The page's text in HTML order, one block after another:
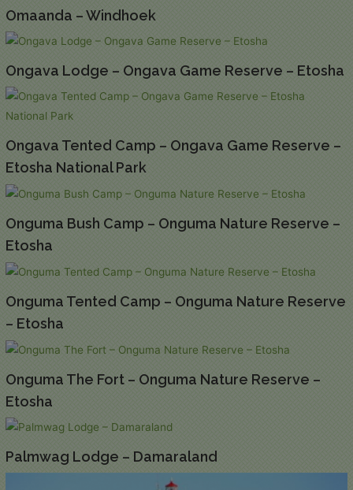
Omaanda – Windhoek
Ongava Lodge – Ongava Game Reserve – Etosha
Ongava Tented Camp – Ongava Game Reserve –
Etosha National Park
Onguma Bush Camp – Onguma Nature Reserve –
Etosha
Onguma Tented Camp – Onguma Nature Reserve
– Etosha
Onguma The Fort – Onguma Nature Reserve –
Etosha
Palmwag Lodge – Damaraland